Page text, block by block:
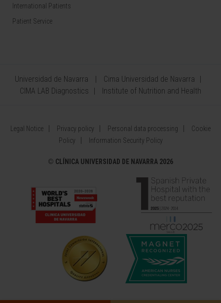
International Patients
Patient Service
Universidad de Navarra
Cima Universidad de Navarra
CIMA LAB Diagnostics
Institute of Nutrition and Health
Legal Notice Privacy policy Personal data processing
Cookie
Policy
Information Security Policy
© CLÍNICA UNIVERSIDAD DE NAVARRA 2026